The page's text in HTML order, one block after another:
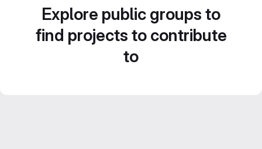
Explore public groups to
find projects to contribute
to